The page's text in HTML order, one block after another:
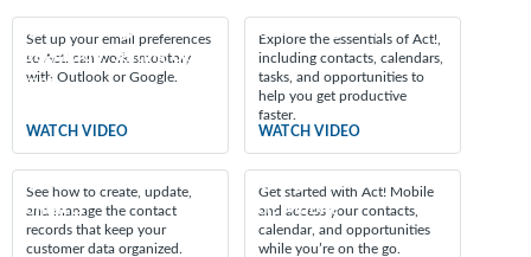
Featured videos
Outlook/Google
Integration: Setting Up
Email
Set up your email preferences
so Act! can work smoothly
with Outlook or Google.
WATCH VIDEO
Discovering Act!
Explore the essentials of Act!,
including contacts, calendars,
tasks, and opportunities to
help you get productive
faster.
WATCH VIDEO
Introduction to
Contacts
See how to create, update,
and manage the contact
records that keep your
customer data organized.
Getting Started with
Act! Mobile
Get started with Act! Mobile
and access your contacts,
calendar, and opportunities
while you’re on the go.